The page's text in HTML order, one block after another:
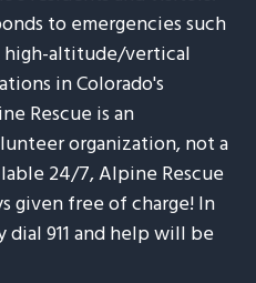
to emergencies such
high-altitude/vertical
in Colorado's
Rescue is an
organization, not a
24/7, Alpine Rescue
given free of charge! In
911 and help will be